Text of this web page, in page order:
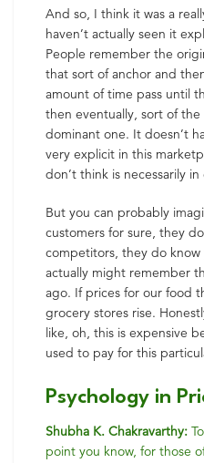
And so, I think it was a
haven’t actually seen it
People remember the
that sort of anchor and
amount of time pass until
then eventually, sort of
dominant one. It doesn’t
very explicit in this
don’t think is necessarily
But you can probably
customers for sure, they
competitors, they do
actually might remember
ago. If prices for our food
grocery stores rise.
like, oh, this is expensive
used to pay for this
Psychology in
Shubha K. Chakravarthy:
point you know, for those